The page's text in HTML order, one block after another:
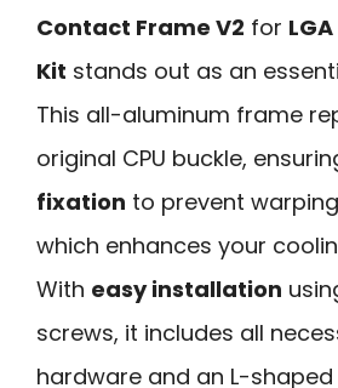
Contact Frame V2 for
Kit stands out as an
This all-aluminum frame
original CPU buckle,
fixation to prevent
which enhances your
With easy installation
screws, it includes all
hardware and an L-